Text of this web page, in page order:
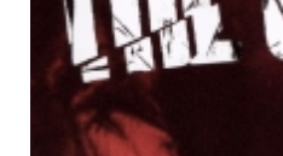
Read